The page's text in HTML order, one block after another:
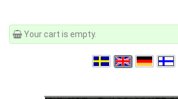
Your cart is empty.